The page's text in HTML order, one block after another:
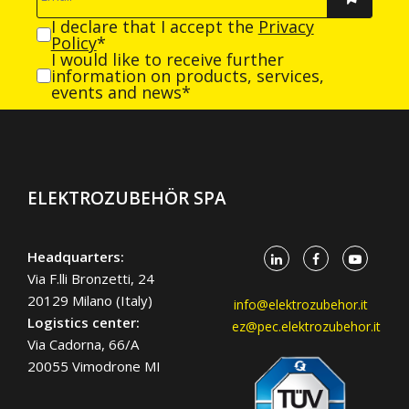
I declare that I accept the Privacy
Policy*
I would like to receive further
information on products, services,
events and news*
ELEKTROZUBEHÖR SPA
Headquarters:
Via F.lli Bronzetti, 24
20129 Milano (Italy)
Logistics center:
Via Cadorna, 66/A
20055 Vimodrone MI
info@elektrozubehor.it
ez@pec.elektrozubehor.it